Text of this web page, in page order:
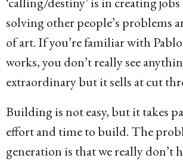
solving other people’s problems
of art. If you’re familiar with Pablo
works, you don’t really see
extraordinary but it sells at cut
Building is not easy, but it takes
effort and time to build. The
generation is that we really don’t